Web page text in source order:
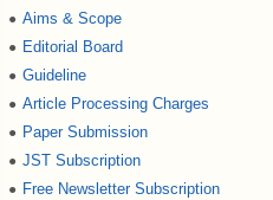
● Aims & Scope
● Editorial Board
● Guideline
● Article Processing Charges
● Paper Submission
● JST Subscription
● Free Newsletter Subscription